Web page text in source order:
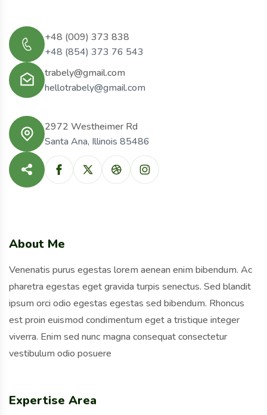
+48 (854) 373 76 543
+48 (009) 373 838
hellotrabely@gmail.com
trabely@gmail.com
Santa Ana, Illinois 85486
2972 Westheimer Rd
About Me
Venenatis purus egestas lorem aenean enim bibendum. Ac
pharetra egestas eget gravida turpis senectus. Sed blandit
ipsum orci odio egestas egestas sed bibendum. Rhoncus
est proin euismod condimentum eget a tristique integer
viverra. Enim sed nunc magna consequat consectetur
vestibulum odio posuere
Expertise Area